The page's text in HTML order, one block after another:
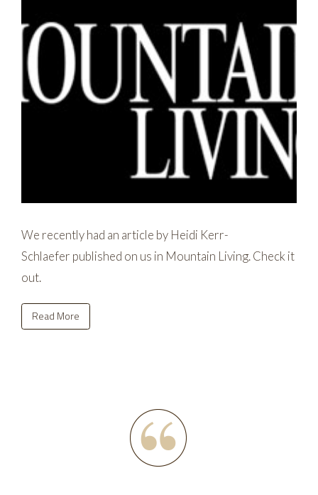
We recently had an article by Heidi Kerr-
Schlaefer published on us in Mountain Living. Check it
out.
Read More